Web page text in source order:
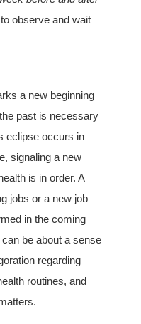
observe and wait
a new beginning
past is necessary
eclipse occurs in
signaling a new
is in order. A
jobs or a new job
in the coming
be about a sense
regarding
routines, and